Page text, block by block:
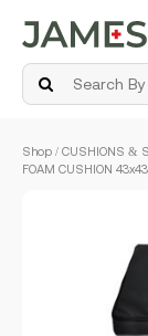
Shop / CUSHIONS &
FOAM CUSHION